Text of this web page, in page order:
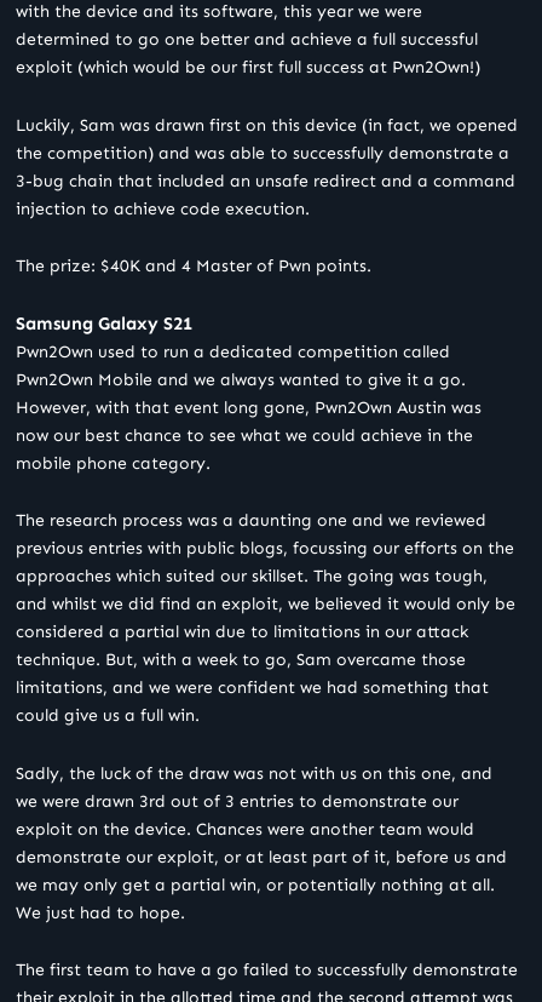
with the device and its software, this year we were
determined to go one better and achieve a full successful
exploit (which would be our first full success at Pwn2Own!)
Luckily, Sam was drawn first on this device (in fact, we opened
the competition) and was able to successfully demonstrate a
3-bug chain that included an unsafe redirect and a command
injection to achieve code execution.
The prize: $40K and 4 Master of Pwn points.
Samsung Galaxy S21
Pwn2Own used to run a dedicated competition called
Pwn2Own Mobile and we always wanted to give it a go.
However, with that event long gone, Pwn2Own Austin was
now our best chance to see what we could achieve in the
mobile phone category.
The research process was a daunting one and we reviewed
previous entries with public blogs, focussing our efforts on the
approaches which suited our skillset. The going was tough,
and whilst we did find an exploit, we believed it would only be
considered a partial win due to limitations in our attack
technique. But, with a week to go, Sam overcame those
limitations, and we were confident we had something that
could give us a full win.
Sadly, the luck of the draw was not with us on this one, and
we were drawn 3rd out of 3 entries to demonstrate our
exploit on the device. Chances were another team would
demonstrate our exploit, or at least part of it, before us and
we may only get a partial win, or potentially nothing at all.
We just had to hope.
The first team to have a go failed to successfully demonstrate